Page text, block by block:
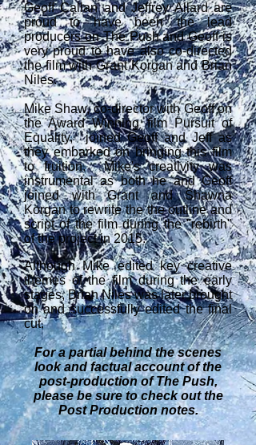
Geoff Callan and Jeffrey Allard are
proud to have been the lead
producers on The Push and Geoff is
very proud to have also co-directed
the film with Grant Korgan and Brian
Niles.
Mike Shaw, co-director with Geoff on
the Award Winning film Pursuit of
Equality, joined Geoff and Jeff as
they embarked on bringing this film
to fruition. Mike's creativity was
instrumental as both he and Geoff
joined with Grant and Shawna
Korgan to rewrite the the outline and
script of the film during the "rebirth"
of the project in 2015.
Although Mike edited key creative
themes of the film during the early
stages, Brian Niles was later brought
on and successfully edited the final
cut.
For a partial behind the scenes
look and factual account of the
post-production of The Push,
please be sure to check out the
PostProduction notes.